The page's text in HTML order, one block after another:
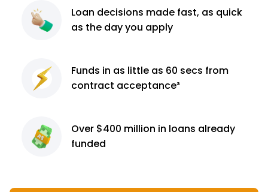
Loan decisions made fast, as quick
as the day you apply
Funds in as little as 60 secs from
contract acceptance³
Over $400 million in loans already
funded